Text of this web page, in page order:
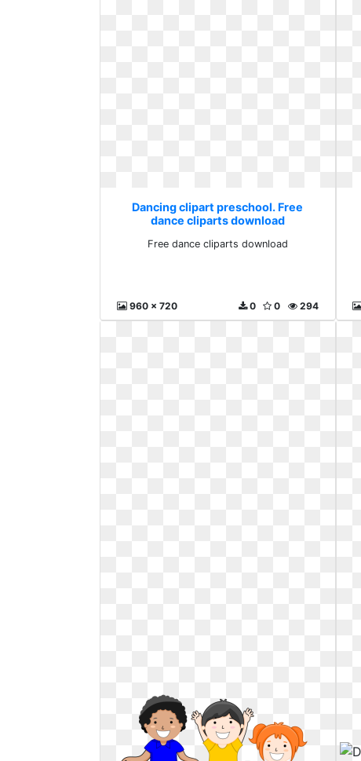
Dancing clipart preschool. Free
dance cliparts download
Free dance cliparts download
960 x 720 294
0
0